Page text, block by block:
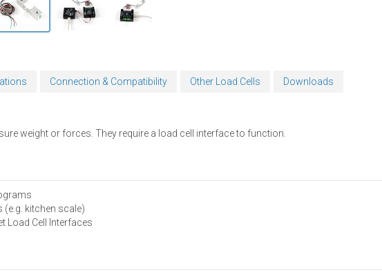
Connection & Compatibility Other Load Cells Downloads
weight or forces. They require a load cell interface to function.
(e.g. kitchen scale)
Load Cell Interfaces